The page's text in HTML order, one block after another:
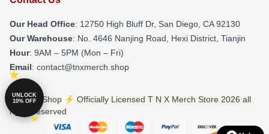
Our Head Office: 12750 High Bluff Dr, San Diego, CA 92130
Our Warehouse: No. 4646 Nanjing Road, Hexi District, Tianjin
Hour: 9AM – 5PM (Mon – Fri)
Email: contact@tnxmerch.shop
© T N X Shop ⚡️ Officially Licensed T N X Merch Store 2026 all
rights reserved
UNLOCK
10% OFF